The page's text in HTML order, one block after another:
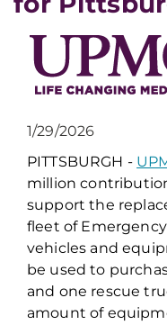
1/29/2026
PITTSBURGH -
million
support the
fleet of Emergency
vehicles and
be used to
and one rescue
amount of